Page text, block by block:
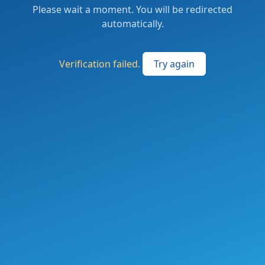
Please wait a moment. You will be redirected
automatically.
Verification failed. Try again